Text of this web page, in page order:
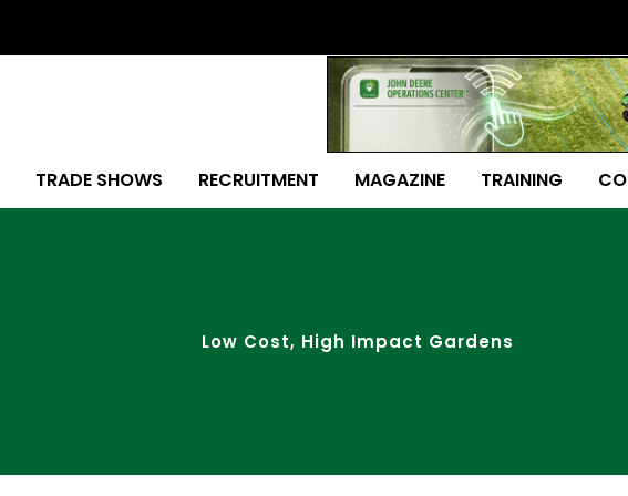
TRADE SHOWS RECRUITMENT MAGAZINE TRAINING
Low Cost, High Impact Gardens